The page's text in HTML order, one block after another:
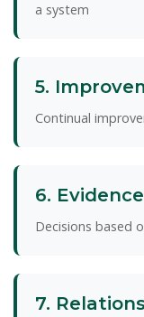
a system
5.
Continual
6.
Decisions based
7.